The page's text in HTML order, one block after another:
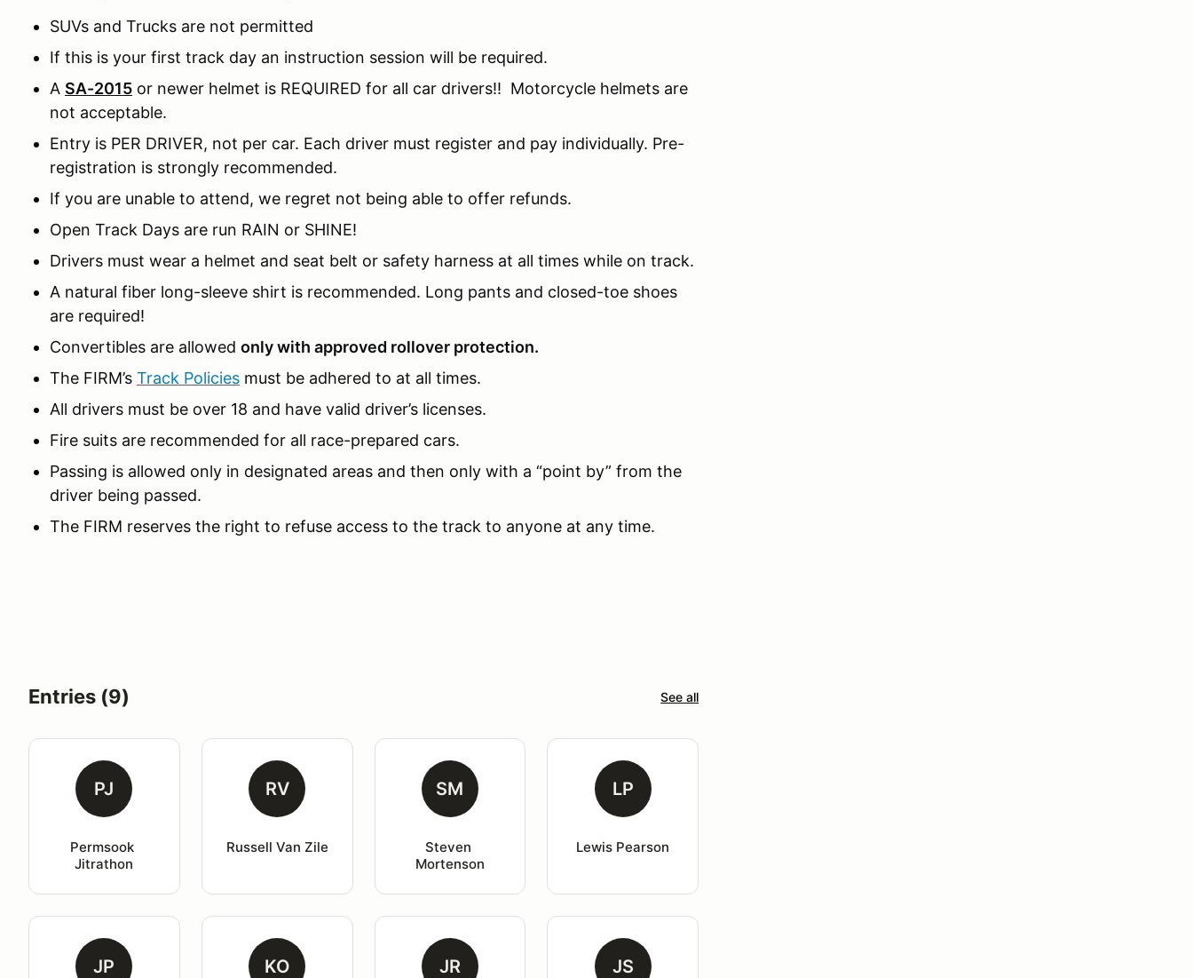
SUVs and Trucks are not permitted
If this is your first track day an instruction session will be required.
A SA-2015 or newer helmet is REQUIRED for all car drivers!! Motorcycle helmets are
not acceptable.
Entry is PER DRIVER, not per car. Each driver must register and pay individually. Pre-
registration is strongly recommended.
If you are unable to attend, we regret not being able to offer refunds.
Open Track Days are run RAIN or SHINE!
Drivers must wear a helmet and seat belt or safety harness at all times while on track.
A natural fiber long-sleeve shirt is recommended. Long pants and closed-toe shoes
are required!
Convertibles are allowed only with approved rollover protection.
The FIRM’s Track Policies must be adhered to at all times.
All drivers must be over 18 and have valid driver’s licenses.
Fire suits are recommended for all race-prepared cars.
Passing is allowed only in designated areas and then only with a “point by” from the
driver being passed.
The FIRM reserves the right to refuse access to the track to anyone at any time.
Entries (9) See all
PJ
Permsook
Jitrathon
RV
Russell Van Zile
SM
Steven
Mortenson
LP
Lewis Pearson
JP KO JR JS